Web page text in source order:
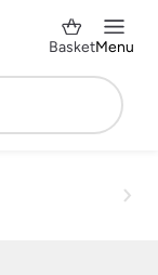
BasketMenu